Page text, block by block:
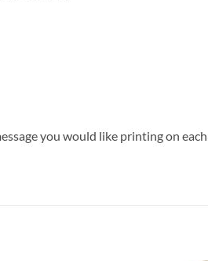
you would like printing on